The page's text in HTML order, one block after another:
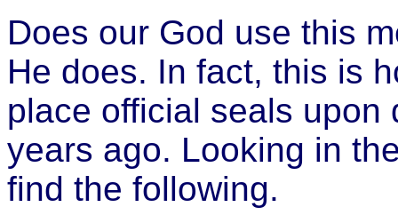
Does our God use this
He does. In fact, this is
place official seals upon
years ago. Looking in
find the following.